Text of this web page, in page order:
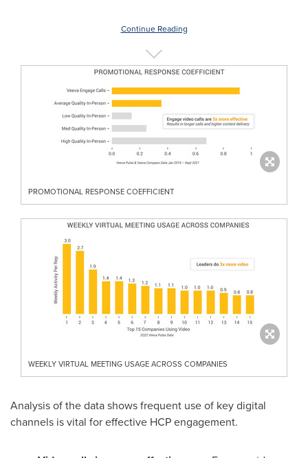
Continue Reading
PROMOTIONAL RESPONSE COEFFICIENT
WEEKLY VIRTUAL MEETING USAGE ACROSS COMPANIES
Analysis of the data shows frequent use of key digital
channels is vital for effective HCP engagement.